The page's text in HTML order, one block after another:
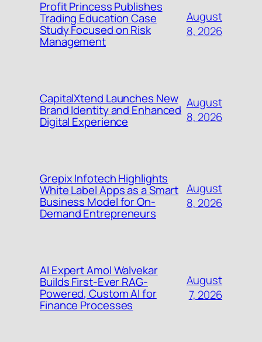
Profit Princess Publishes
Trading Education Case
Study Focused on Risk
Management
August
8, 2026
CapitalXtend Launches New
Brand Identity and Enhanced
Digital Experience
August
8, 2026
Grepix Infotech Highlights
White Label Apps as a Smart
Business Model for On-
Demand Entrepreneurs
August
8, 2026
AI Expert Amol Walvekar
Builds First-Ever RAG-
Powered, Custom AI for
Finance Processes
August
7, 2026